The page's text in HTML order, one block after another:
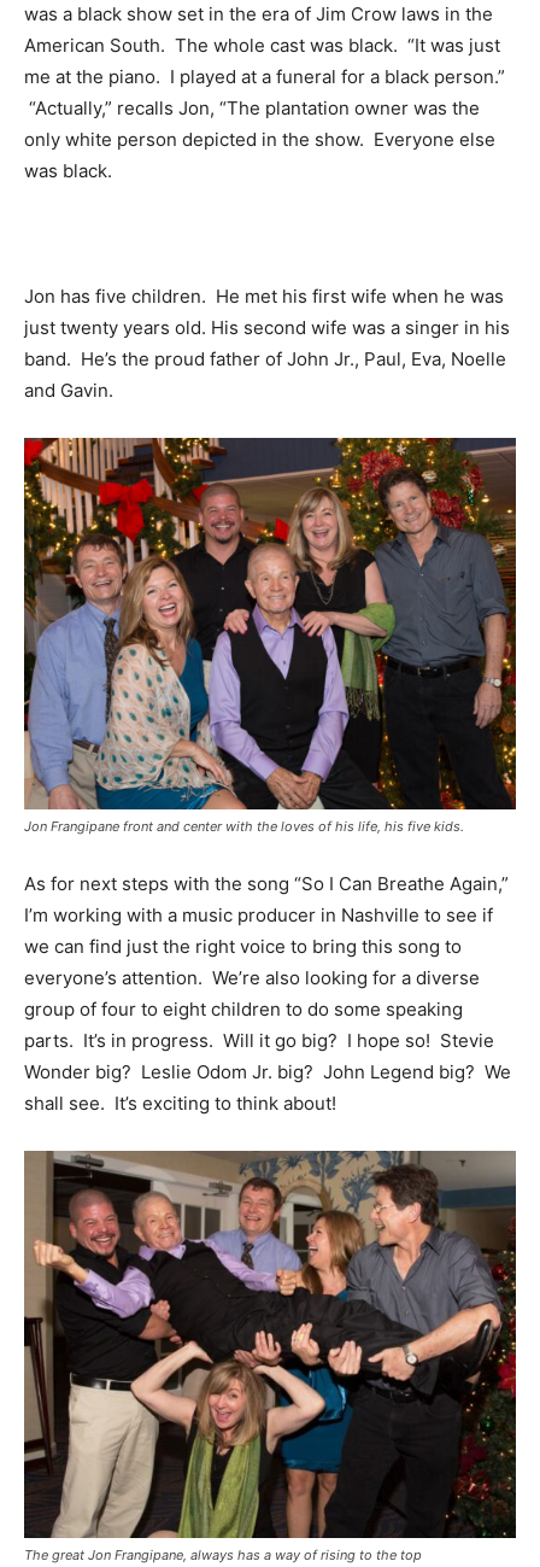
was a black show set in the era of Jim Crow laws in the
American South. The whole cast was black. “It was just
me at the piano. I played at a funeral for a black person.”
“Actually,” recalls Jon, “The plantation owner was the
only white person depicted in the show. Everyone else
was black.
Jon has five children. He met his first wife when he was
just twenty years old. His second wife was a singer in his
band. He’s the proud father of John Jr., Paul, Eva, Noelle
and Gavin.
Jon Frangipane front and center with the loves of his life, his five kids.
As for next steps with the song “So I Can Breathe Again,”
I’m working with a music producer in Nashville to see if
we can find just the right voice to bring this song to
everyone’s attention. We’re also looking for a diverse
group of four to eight children to do some speaking
parts. It’s in progress. Will it go big? I hope so! Stevie
Wonder big? Leslie Odom Jr. big? John Legend big? We
shall see. It’s exciting to think about!
The great Jon Frangipane, always has a way of rising to the top